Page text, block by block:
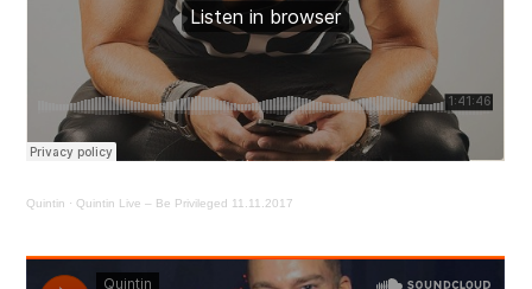
Quintin ·Quintin Live – Be Privileged 11.11.2017